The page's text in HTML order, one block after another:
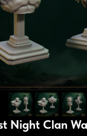
Night Clan